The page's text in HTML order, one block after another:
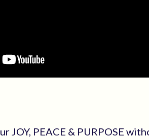
JOY, PEACE & PURPOSE